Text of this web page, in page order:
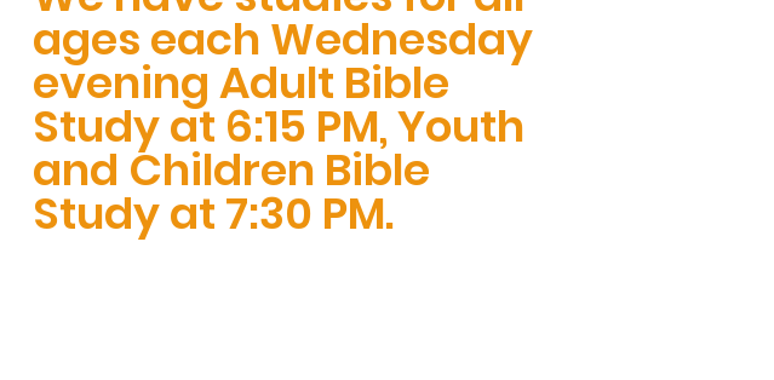
ages each Wednesday
evening Adult Bible
Study at 6:15 PM, Youth
and Children Bible
Study at 7:30 PM.